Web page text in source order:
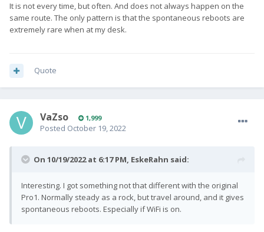
It is not every time, but often. And does not always happen on the
same route. The only pattern is that the spontaneous reboots are
extremely rare when at my desk.
Quote
VaZso 1,999
Posted October 19, 2022
On 10/19/2022 at 6:17 PM, EskeRahn said:
Interesting. I got something not that different with the original
Pro1. Normally steady as a rock, but travel around, and it gives
spontaneous reboots. Especially if WiFi is on.